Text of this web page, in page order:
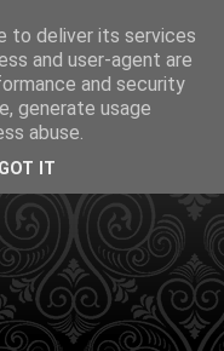
to deliver its services
and user-agent are
and security
generate usage
abuse.
GOT IT